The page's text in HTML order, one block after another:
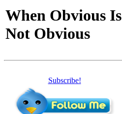
When Obvious Is
Not Obvious
Subscribe!